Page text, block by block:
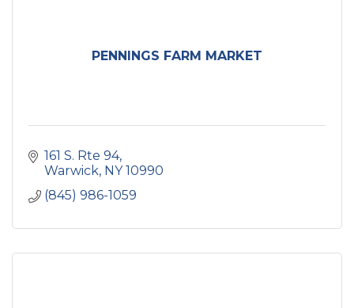
PENNINGS FARM MARKET
161 S. Rte 94
Warwick NY 10990
(845) 986-1059